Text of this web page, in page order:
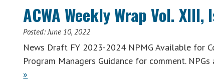
ACWA Weekly Wrap Vol.
Posted:June 10, 2022
News Draft FY 2023-2024 NPMG Available for
Program Managers Guidance for comment.
»